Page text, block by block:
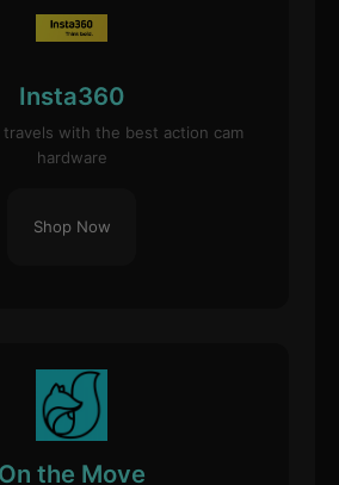
Insta360
with the best action cam
hardware
Shop Now
On the Move